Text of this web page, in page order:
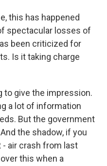
this has happened
spectacular losses of
been criticized for
Is it taking charge
to give the impression.
a lot of information
But the government
the shadow, if you
- air crash from last
this when a